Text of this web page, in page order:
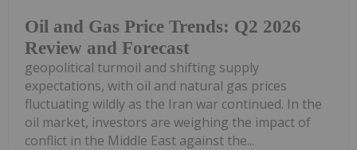
Oil and Gas Price Trends: Q2 2026
Review and Forecast
geopolitical turmoil and shifting supply
expectations, with oil and natural gas prices
fluctuating wildly as the Iran war continued. In the
oil market, investors are weighing the impact of
conflict in the Middle East against the...